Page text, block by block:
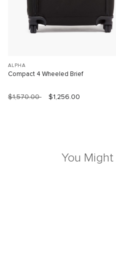
ALPHA
Compact 4 Wheeled Brief
$1,570.00 $1,256.00
You